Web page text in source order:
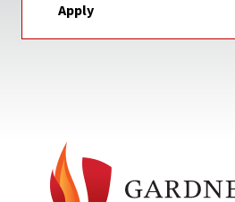
Apply